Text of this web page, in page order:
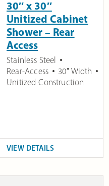
30″ x 30″
Unitized Cabinet
Shower – Rear
Access
Stainless Steel
Rear-Access
30" Width
Unitized Construction
VIEW DETAILS